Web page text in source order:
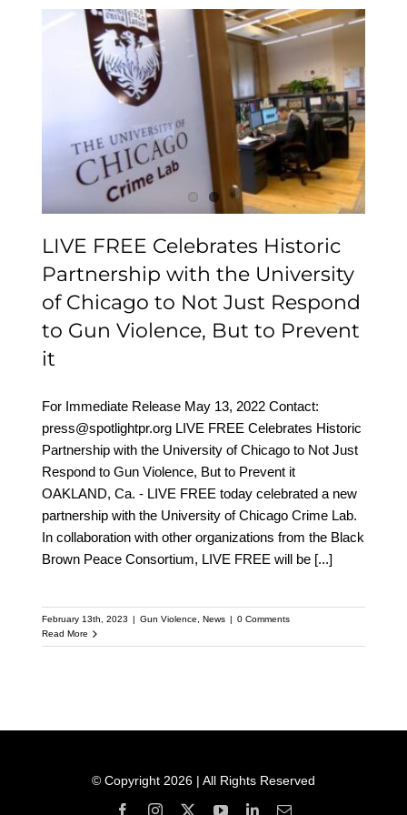
LIVE FREE Celebrates
Historic Partnership with
the University of Chicago
to Not Just Respond to
Gun Violence, But to
Prevent it
LIVE FREE Celebrates Historic
Partnership with the University
of Chicago to Not Just Respond
to Gun Violence, But to Prevent
it
For Immediate Release May 13, 2022 Contact:
press@spotlightpr.org LIVE FREE Celebrates Historic
Partnership with the University of Chicago to Not Just
Respond to Gun Violence, But to Prevent it
OAKLAND, Ca. - LIVE FREE today celebrated a new
partnership with the University of Chicago Crime Lab.
In collaboration with other organizations from the Black
Brown Peace Consortium, LIVE FREE will be [...]
February 13th, 2023 | Gun Violence News | 0 Comments
Read More
© Copyright 2026 | All Rights Reserved